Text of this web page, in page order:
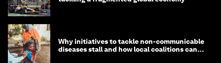
Why initiatives to tackle non-communicable
diseases stall and how local coalitions can